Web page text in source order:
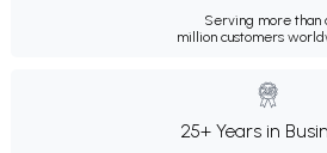
Serving more than
million customers
25+ Years in